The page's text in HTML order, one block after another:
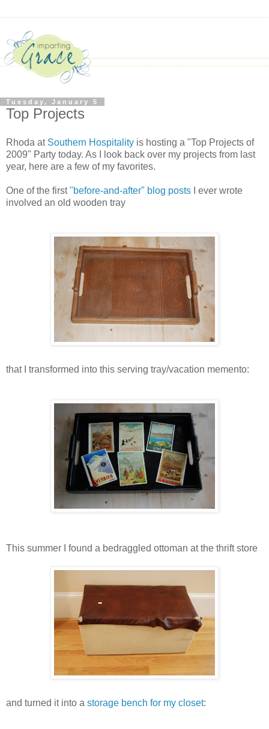
Tuesday, January 5
Top Projects
Rhoda at Southern Hospitality is hosting a "Top Projects of
2009" Party today. As I look back over my projects from last
year, here are a few of my favorites.
One of the first"before-and-after" blog posts I ever wrote
involved an old wooden tray
that I transformed into this serving tray/vacation memento:
This summer I found a bedraggled ottoman at the thrift store
and turned it into a storage bench for my closet: